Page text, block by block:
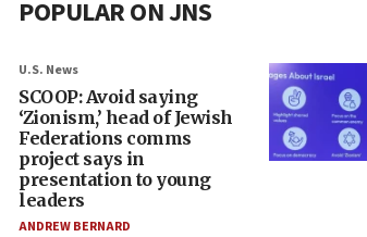
POPULAR ON JNS
U.S. News
SCOOP: Avoid saying
‘Zionism,’ head of Jewish
Federations comms
project says in
presentation to young
leaders
ANDREW BERNARD